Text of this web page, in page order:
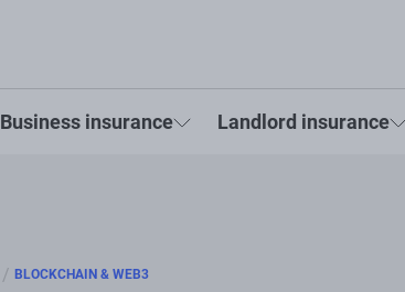
Business insurance Landlord insurance
/ BLOCKCHAIN & WEB3